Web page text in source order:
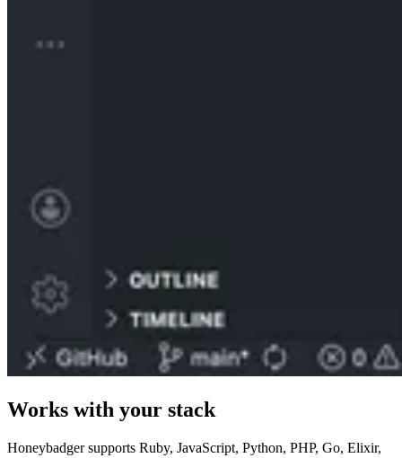
Works with your stack
Honeybadger supports Ruby, JavaScript, Python, PHP, Go, Elixir,